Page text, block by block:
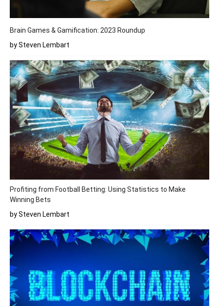
Brain Games & Gamification: 2023 Roundup
by Steven Lembart
Profiting from Football Betting: Using Statistics to Make
Winning Bets
by Steven Lembart